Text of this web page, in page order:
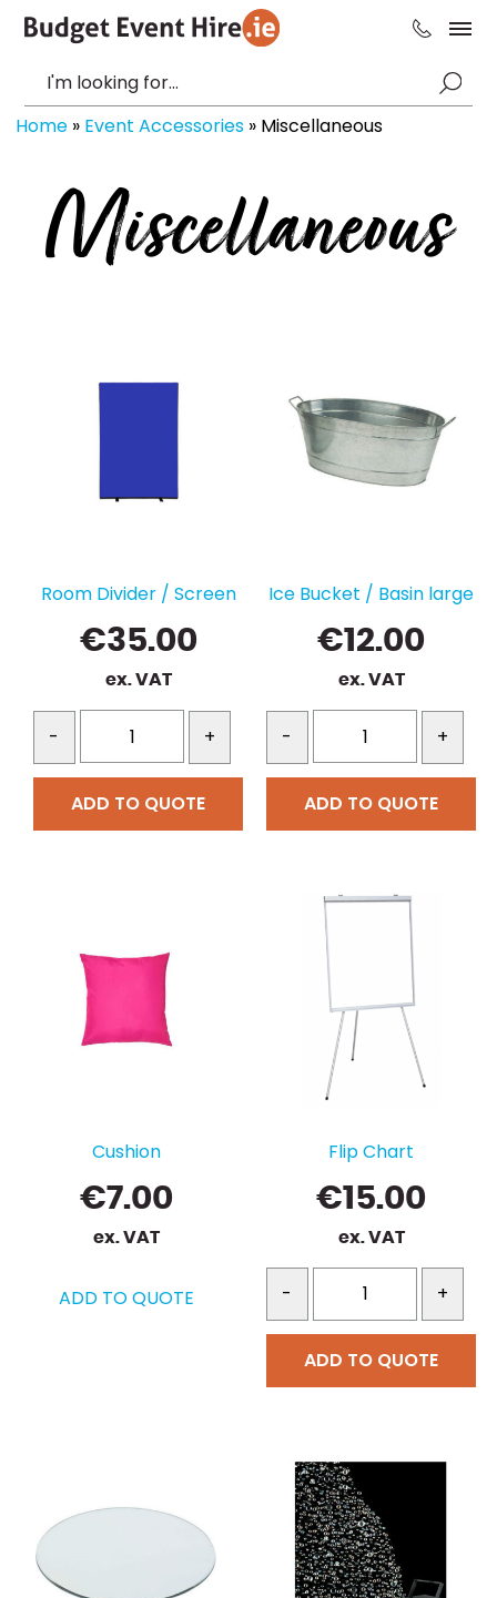
Home » Event Accessories » Miscellaneous
Miscellaneous
Room Divider / Screen
€35.00
ex. VAT
- +
ADD TO QUOTE
Ice Bucket / Basin large
€12.00
ex. VAT
- +
ADD TO QUOTE
Cushion
€7.00
ex. VAT
ADD TO QUOTE
variants.
The
options
may
Flip Chart
€15.00
ex. VAT
- +
ADD TO QUOTE